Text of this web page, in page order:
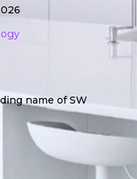
name of SW